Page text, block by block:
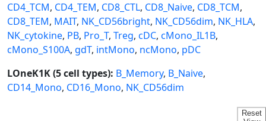
CD4_TCM, CD4_TEM, CD8_CTL, CD8_Naive, CD8_TCM,
CD8_TEM, MAIT, NK_CD56bright, NK_CD56dim, NK_HLA,
NK_cytokine, PB, Pro_T, Treg, cDC, cMono_IL1B,
cMono_S100A, gdT, intMono, ncMono, pDC
LOneK1K (5 cell types): B_Memory, B_Naive,
CD14_Mono, CD16_Mono, NK_CD56dim